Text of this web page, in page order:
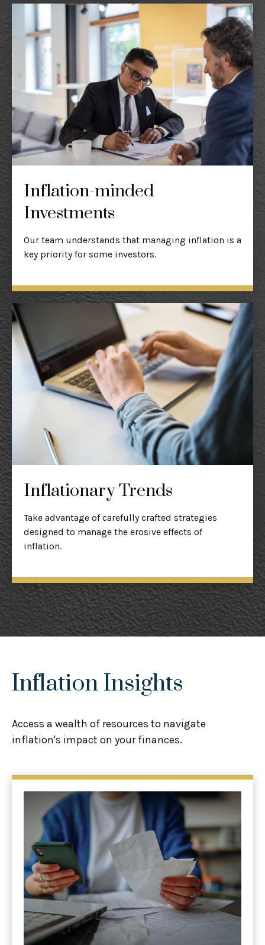
Inflation-minded
Investments
Our team understands that managing inflation is a
key priority for some investors.
Inflationary Trends
Take advantage of carefully crafted strategies
designed to manage the erosive effects of
inflation.
Inflation Insights
Access a wealth of resources to navigate
inflation's impact on your finances.